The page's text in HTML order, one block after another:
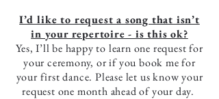
I’d like to request a song that isn’t
in your repertoire - is this ok?
Yes, I’ll be happy to learn one request for
your ceremony, or if you book me for
your first dance. Please let us know your
request one month ahead of your day.